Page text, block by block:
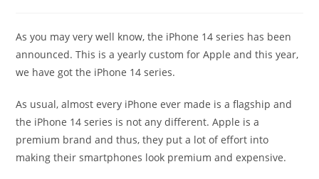
As you may very well know, the iPhone 14 series has been
announced. This is a yearly custom for Apple and this year,
we have got the iPhone 14 series.
As usual, almost every iPhone ever made is a flagship and
the iPhone 14 series is not any different. Apple is a
premium brand and thus, they put a lot of effort into
making their smartphones look premium and expensive.